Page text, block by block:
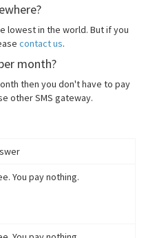
lowest in the world. But if you
contact us.
month?
then you don't have to pay
other SMS gateway.
You pay nothing.